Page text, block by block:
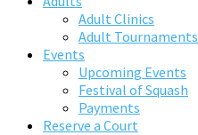
Adult Clinics
Adult Tournaments
Events
Upcoming Events
Festival of Squash
Payments
Reserve a Court